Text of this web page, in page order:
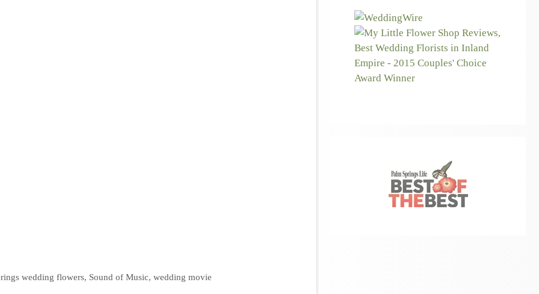
wedding flowers, Sound of Music,wedding movie